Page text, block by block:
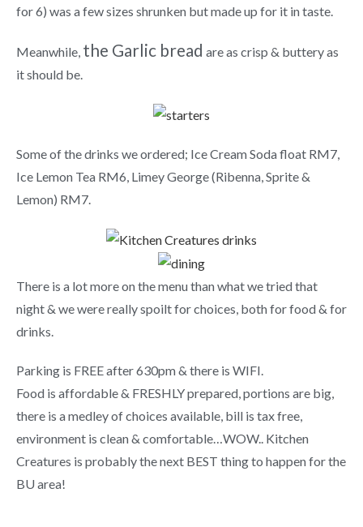
for 6) was a few sizes shrunken but made up for it in taste.
Meanwhile, the Garlic bread are as crisp & buttery as
it should be.
Some of the drinks we ordered; Ice Cream Soda float RM7,
Ice Lemon Tea RM6, Limey George (Ribenna, Sprite &
Lemon) RM7.
There is a lot more on the menu than what we tried that
night & we were really spoilt for choices, both for food & for
drinks.
Parking is FREE after 630pm & there is WIFI.
Food is affordable & FRESHLY prepared, portions are big,
there is a medley of choices available, bill is tax free,
environment is clean & comfortable…WOW.. Kitchen
Creatures is probably the next BEST thing to happen for the
BU area!